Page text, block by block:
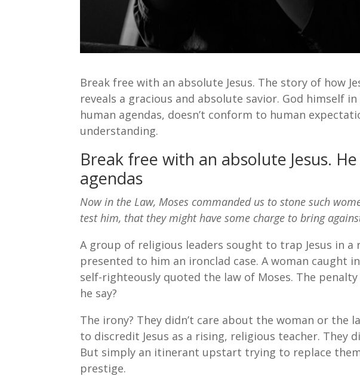
Break free with an absolute Jesus. The story of how
reveals a gracious and absolute savior. God himself
human agendas, doesn’t conform to human
understanding.
Break free with an absolute Jesus.
agendas
Now in the Law, Moses commanded us to stone such
test him, that they might have some charge to bring
A group of religious leaders sought to trap Jesus in a
presented to him an ironclad case. A woman caught
self-righteously quoted the law of Moses. The
he say?
The irony? They didn’t care about the woman or the
to discredit Jesus as a rising, religious teacher. They
But simply an itinerant upstart trying to replace
prestige.